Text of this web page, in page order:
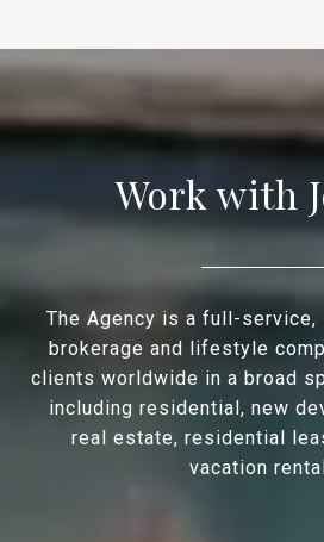
Work with
The Agency is a full-service,
brokerage and lifestyle
clients worldwide in a broad
including residential, new
real estate, residential
vacation